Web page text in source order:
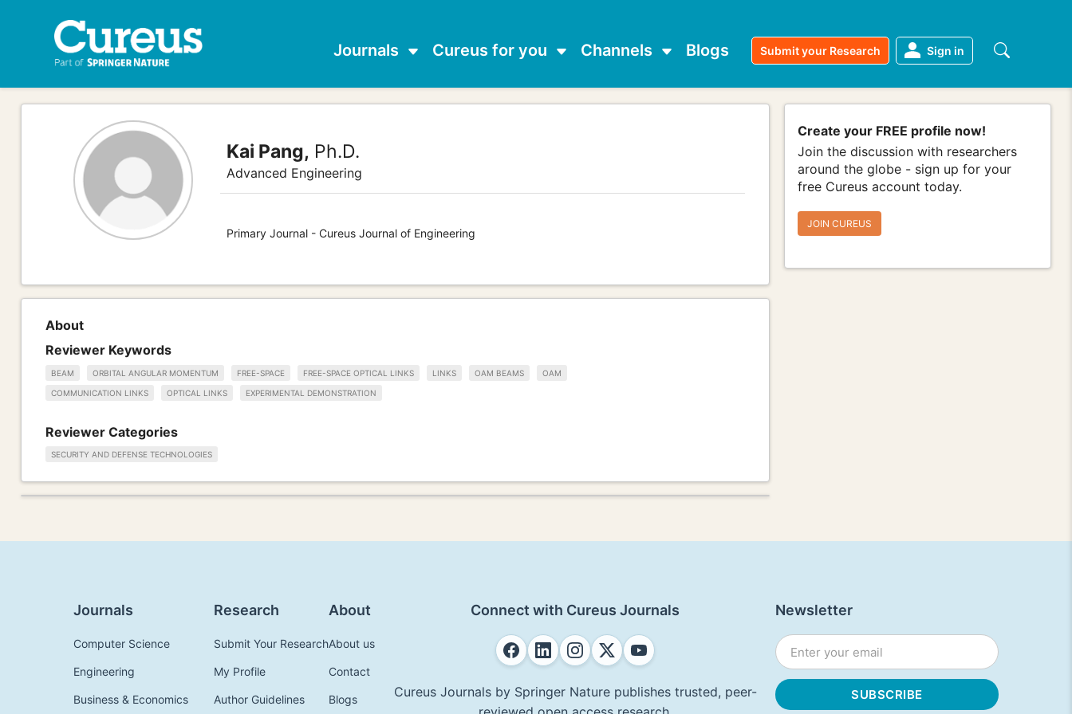
Journals Cureus for you Channels Blogs Submit your Research Sign in
Kai Pang, Ph.D.
Advanced Engineering
Primary Journal - Cureus Journal of Engineering
Create your FREE profile now!
Join the discussion with researchers
around the globe - sign up for your
free Cureus account today.
JOIN CUREUS
About
Reviewer Keywords
BEAM ORBITAL ANGULAR MOMENTUM FREE-SPACE FREE-SPACE OPTICAL LINKS LINKS OAM BEAMS OAM
COMMUNICATION LINKS OPTICAL LINKS EXPERIMENTAL DEMONSTRATION
Reviewer Categories
SECURITY AND DEFENSE TECHNOLOGIES
Journals
Computer Science
Engineering
Business & Economics
Research
Submit Your Research
My Profile
Author Guidelines
About
About us
Contact
Blogs
Connect with Cureus Journals
Cureus Journals by Springer Nature publishes trusted, peer-
Newsletter